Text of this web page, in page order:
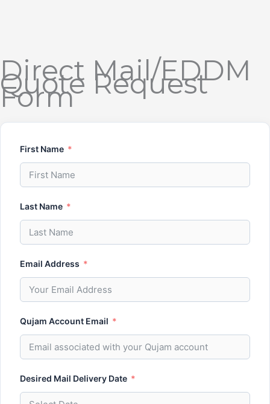
Direct Mail/EDDM
Quote Request
Form
First Name
Last Name
Email Address
Qujam Account Email
Desired Mail Delivery Date